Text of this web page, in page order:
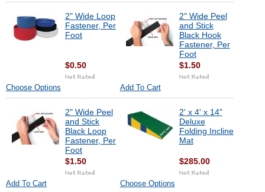
2" Wide Loop
Fastener, Per
Foot
$0.50
Choose Options
2" Wide Peel
and Stick
Black Hook
Fastener, Per
Foot
$1.50
Add To Cart
2" Wide Peel
and Stick
Black Loop
Fastener, Per
Foot
$1.50
Add To Cart
2' x 4' x 14"
Deluxe
Folding Incline
Mat
$285.00
Choose Options